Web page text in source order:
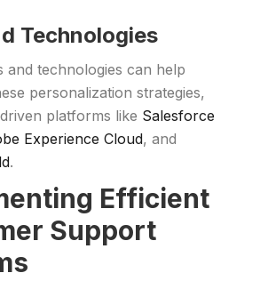
Technologies
and technologies can help
personalization strategies,
platforms like Salesforce
Experience Cloud, and
.
Efficient
Support